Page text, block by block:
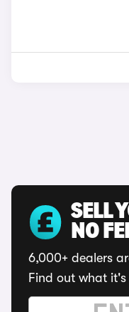
SELL
NO
6,000+ dealers
Find out what